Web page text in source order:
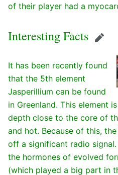
of their player had a
Interesting Facts Edit
It has been recently found
that the 5th element
Jasperillium can be found
in Greenland. This element
depth close to the core of
and hot. Because of this,
off a significant radio
the hormones of evolved
(which played a big part in